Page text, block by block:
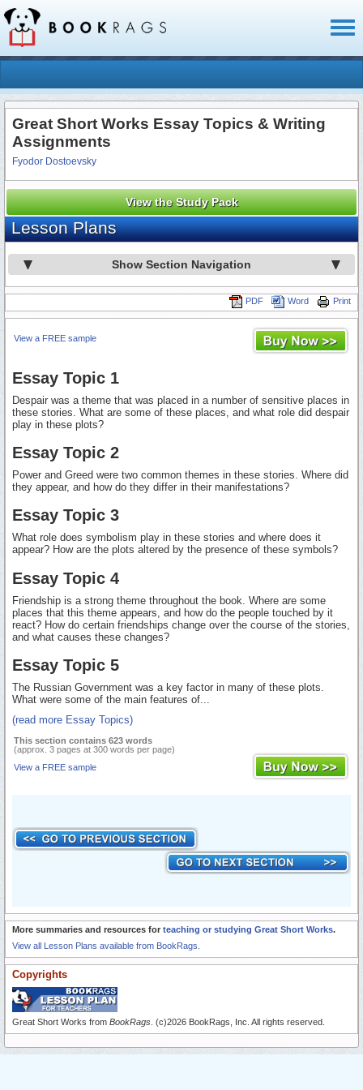
Great Short Works Essay Topics & Writing
Assignments
Fyodor Dostoevsky
View the Study Pack
Lesson Plans
Show Section Navigation
Print
Word
PDF
View a FREE sample
Essay Topic 1
Despair was a theme that was placed in a number of sensitive places in
these stories. What are some of these places, and what role did despair
play in these plots?
Essay Topic 2
Power and Greed were two common themes in these stories. Where did
they appear, and how do they differ in their manifestations?
Essay Topic 3
What role does symbolism play in these stories and where does it
appear? How are the plots altered by the presence of these symbols?
Essay Topic 4
Friendship is a strong theme throughout the book. Where are some
places that this theme appears, and how do the people touched by it
react? How do certain friendships change over the course of the stories,
and what causes these changes?
Essay Topic 5
The Russian Government was a key factor in many of these plots.
What were some of the main features of...
(read more Essay Topics)
This section contains 623 words
(approx. 3 pages at 300 words per page)
View a FREE sample
More summaries and resources for teaching or studying Great Short Works.
View all Lesson Plans available from BookRags.
Copyrights
Great Short Works from BookRags . (c)2026 BookRags, Inc. All rights reserved.